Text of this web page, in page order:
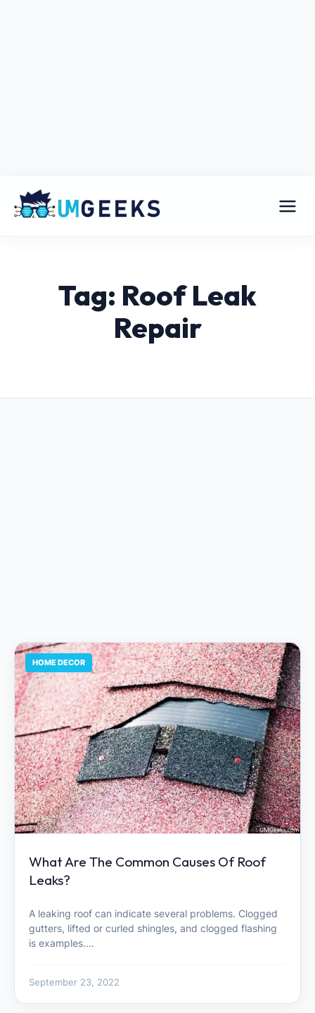
Tag: Roof Leak
Repair
HOME DECOR
What Are The Common Causes Of Roof
Leaks?
A leaking roof can indicate several problems. Clogged
gutters, lifted or curled shingles, and clogged flashing
is examples.…
September 23, 2022